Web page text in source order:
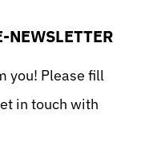
NEWSLETTER
you! Please fill
in touch with